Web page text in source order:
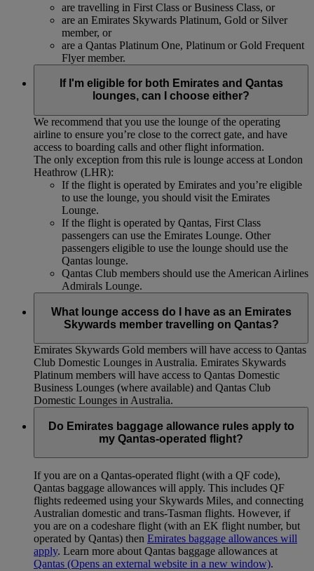
are travelling in First Class or Business Class, or
are an Emirates Skywards Platinum, Gold or Silver
member, or
are a Qantas Platinum One, Platinum or Gold Frequent
Flyer member.
If I'm eligible for both Emirates and Qantas
lounges, can I choose either?
We recommend that you use the lounge of the operating
airline to ensure you’re close to the correct gate, and have
access to boarding calls and other flight information.
The only exception from this rule is lounge access at London
Heathrow (LHR):
If the flight is operated by Emirates and you’re eligible
to use the lounge, you should visit the Emirates
Lounge.
If the flight is operated by Qantas, First Class
passengers can use the Emirates Lounge. Other
passengers eligible to use the lounge should use the
Qantas lounge.
Qantas Club members should use the American Airlines
Admirals Lounge.
What lounge access do I have as an Emirates
Skywards member travelling on Qantas?
Emirates Skywards Gold members will have access to Qantas
Club Domestic Lounges in Australia. Emirates Skywards
Platinum members will have access to Qantas Domestic
Business Lounges (where available) and Qantas Club
Domestic Lounges in Australia.
Do Emirates baggage allowance rules apply to
my Qantas-operated flight?
If you are on a Qantas-operated flight (with a QF code),
Qantas baggage allowances will apply. This includes QF
flights redeemed using your Skywards Miles, and connecting
Australian domestic and trans-Tasman flights. However, if
you are on a codeshare flight (with an EK flight number, but
operated by Qantas) then Emirates baggage allowances will
apply. Learn more about Qantas baggage allowances at
Qantas (Opens an external website in a new window).